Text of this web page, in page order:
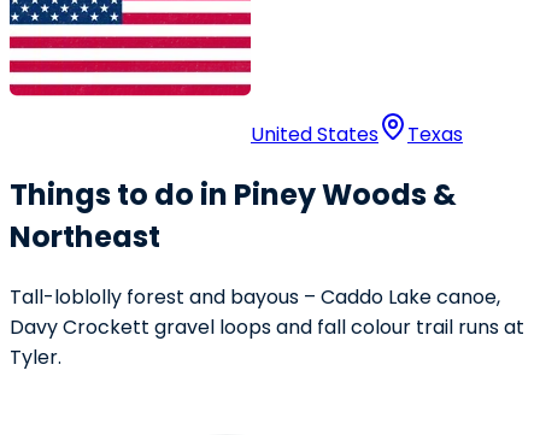
United States Texas
Things to do in Piney Woods &
Northeast
Tall-loblolly forest and bayous – Caddo Lake canoe,
Davy Crockett gravel loops and fall colour trail runs at
Tyler.